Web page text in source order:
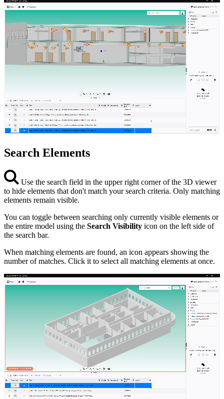
Search Elements
Use the search field in the upper right corner of the 3D viewer
to hide elements that don't match your search criteria. Only matching
elements remain visible.
You can toggle between searching only currently visible elements or
the entire model using the Search Visibility icon on the left side of
the search bar.
When matching elements are found, an icon appears showing the
number of matches. Click it to select all matching elements at once.